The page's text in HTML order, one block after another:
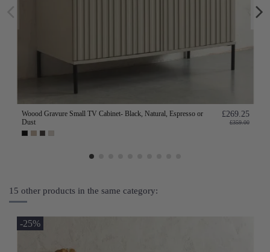
Woood Gravure Small TV Cabinet- Black, Natural, Espresso or
Dust
£269.25
£359.00
15 other products in the same category:
-25%